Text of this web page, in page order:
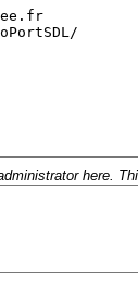
here.